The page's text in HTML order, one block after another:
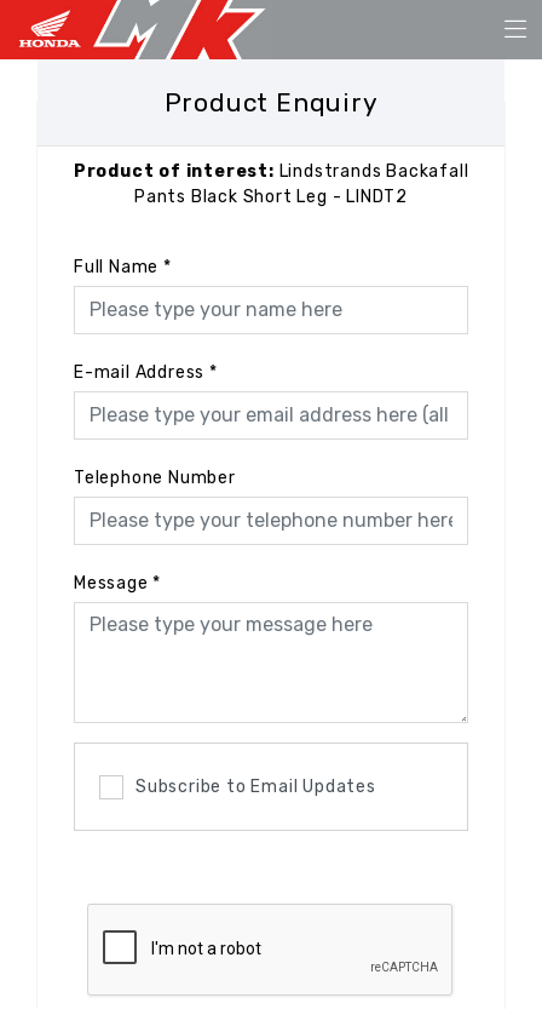
Product Enquiry
Product of interest: Lindstrands Backafall
Pants Black Short Leg - LINDT2
Full Name *
E-mail Address *
Telephone Number
Message *
Subscribe to Email Updates